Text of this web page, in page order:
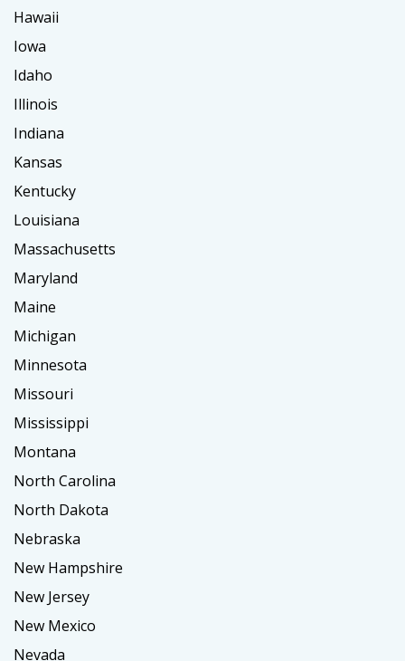
Hawaii
Iowa
Idaho
Illinois
Indiana
Kansas
Kentucky
Louisiana
Massachusetts
Maryland
Maine
Michigan
Minnesota
Missouri
Mississippi
Montana
North Carolina
North Dakota
Nebraska
New Hampshire
New Jersey
New Mexico
Nevada